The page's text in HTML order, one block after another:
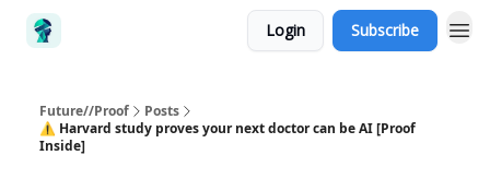
Login Subscribe
Future//Proof
Posts
⚠️ Harvard study proves your next doctor can be AI [Proof
Inside]